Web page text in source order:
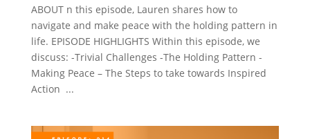
ABOUT n this episode, Lauren shares how to
navigate and make peace with the holding pattern in
life. EPISODE HIGHLIGHTS Within this episode, we
discuss: -Trivial Challenges -The Holding Pattern -
Making Peace – The Steps to take towards Inspired
Action ...